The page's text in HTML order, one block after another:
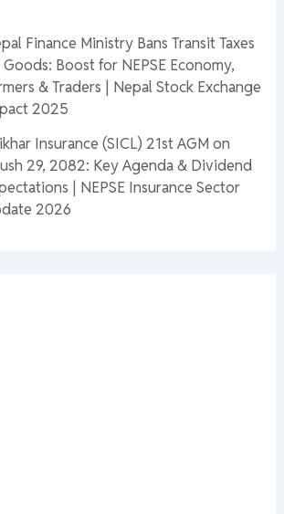
Finance Ministry Bans Transit Taxes
Boost for NEPSE Economy,
& Traders | Nepal Stock Exchange
2025
Insurance (SICL) 21st AGM on
29, 2082: Key Agenda & Dividend
| NEPSE Insurance Sector
2026